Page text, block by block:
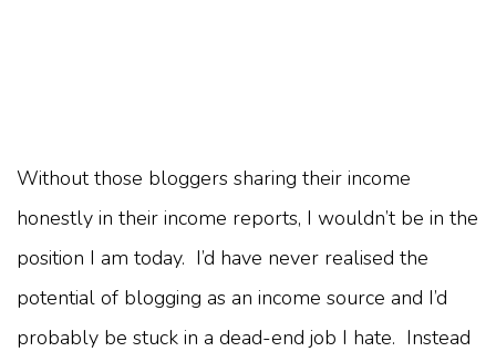
Without those bloggers sharing their income
honestly in their income reports, I wouldn’t be in the
position I am today. I’d have never realised the
potential of blogging as an income source and I’d
probably be stuck in a dead-end job I hate. Instead